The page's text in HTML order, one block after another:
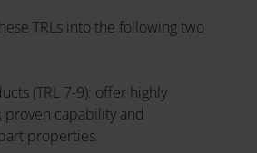
TRLs into the following two
(TRL 7-9): offer highly
proven capability and
properties.